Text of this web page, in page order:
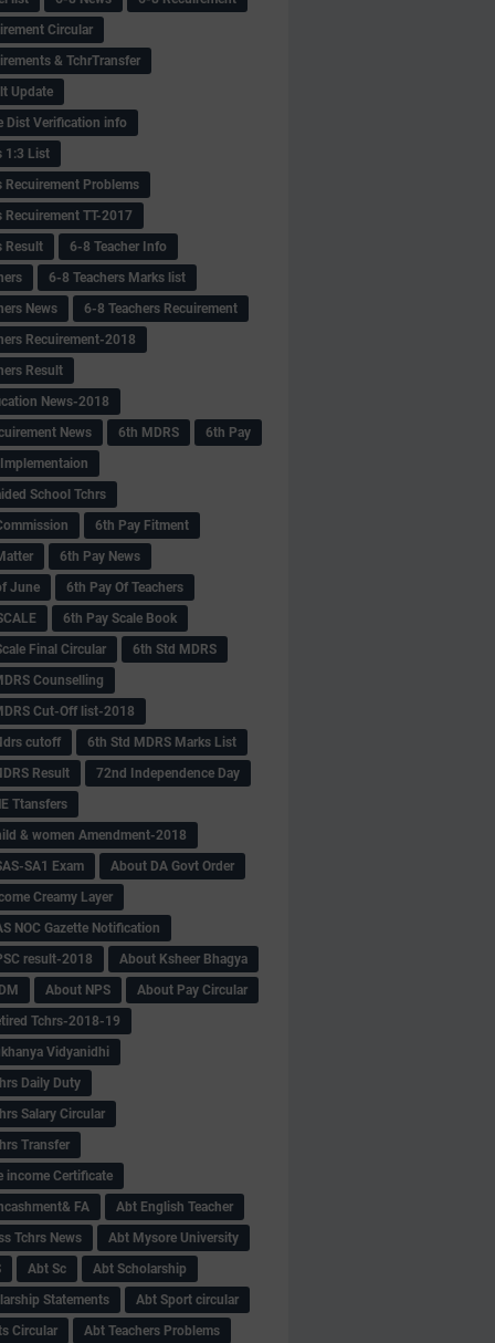
Circular
& TchrTransfer
Update
Dist Verification info
1:3 List
Recuirement Problems
Recuirement TT-2017
Result
6-8 Teacher Info
6-8 Teachers Marks list
News
6-8 Teachers Recuirement
Recuirement-2018
Result
News-2018
News
6th MDRS
6th Pay
School Tchrs
6th Pay Fitment
6th Pay News
June
6th Pay Of Teachers
6th Pay Scale Book
Final Circular
6th Std MDRS
Counselling
Cut-Off list-2018
cutoff
6th Std MDRS Marks List
Result
72nd Independence Day
Ttansfers
& women Amendment-2018
SA1 Exam
About DA Govt Order
Creamy Layer
NOC Gazette Notification
result-2018
About Ksheer Bhagya
About NPS
About Pay Circular
Tchrs-2018-19
Vidyanidhi
Daily Duty
Salary Circular
Transfer
income Certificate
FA
Abt English Teacher
Tchrs News
Abt Mysore University
Abt Sc
Abt Scholarship
Statements
Abt Sport circular
Circular
Abt Teachers Problems